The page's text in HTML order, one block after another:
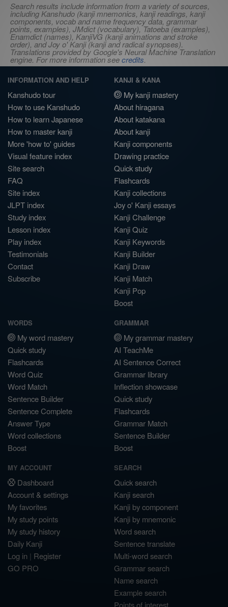
Search results include information from a variety of sources,
including Kanshudo (kanji mnemonics, kanji readings, kanji
components, vocab and name frequency data, grammar
points, examples), JMdict (vocabulary), Tatoeba (examples),
Enamdict (names), KanjiVG (kanji animations and stroke
order), and Joy o' Kanji (kanji and radical synopses).
Translations provided by Google's Neural Machine Translation
engine. For more information seecredits.
INFORMATION AND HELP
Kanshudo tour
How to use Kanshudo
How to learn Japanese
How to master kanji
More 'how to' guides
Visual feature index
Site search
FAQ
Site index
JLPT index
Study index
Lesson index
Play index
Testimonials
Contact
Subscribe
KANJI & KANA
My kanji mastery
About hiragana
About katakana
About kanji
Kanji components
Drawing practice
Quick study
Flashcards
Kanji collections
Joy o' Kanji essays
Kanji Challenge
Kanji Quiz
Kanji Keywords
Kanji Builder
Kanji Draw
Kanji Match
Kanji Pop
Boost
WORDS
My word mastery
Quick study
Flashcards
Word Quiz
Word Match
Sentence Builder
Sentence Complete
Answer Type
Word collections
Boost
GRAMMAR
My grammar mastery
AI TeachMe
AI Sentence Correct
Grammar library
Inflection showcase
Quick study
Flashcards
Grammar Match
Sentence Builder
Boost
MY ACCOUNT
Dashboard
Account & settings
My favorites
My study points
My study history
Daily Kanji
Log in | Register
GO PRO
SEARCH
Quick search
Kanji search
Kanji by component
Kanji by mnemonic
Word search
Sentence translate
Multi-word search
Grammar search
Name search
Example search
Points of interest